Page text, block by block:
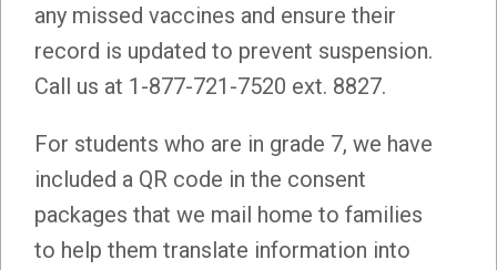
any missed vaccines and ensure their
record is updated to prevent suspension.
Call us at 1-877-721-7520 ext. 8827.
For students who are in grade 7, we have
included a QR code in the consent
packages that we mail home to families
to help them translate information into